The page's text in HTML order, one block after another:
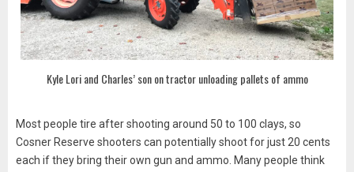
Kyle Lori and Charles’ son on tractor unloading pallets of ammo
Most people tire after shooting around 50 to 100 clays, so
Cosner Reserve shooters can potentially shoot for just 20 cents
each if they bring their own gun and ammo. Many people think